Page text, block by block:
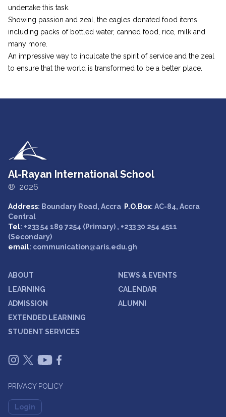
undertake this task.
Showing passion and zeal, the eagles donated food items
including packs of bottled water, canned food, rice, milk and
many more.
An impressive way to inculcate the spirit of service and the zeal
to ensure that the world is transformed to be a better place.
Al-Rayan International School
® 2026
Address: Boundary Road, Accra P.O.Box: AC-84, Accra
Central
Tel: +233 54 189 7254 (Primary) , +233 30 254 4511
(Secondary)
email: communication@aris.edu.gh
ABOUT
LEARNING
ADMISSION
EXTENDED LEARNING
STUDENT SERVICES
NEWS & EVENTS
CALENDAR
ALUMNI
PRIVACY POLICY
Login